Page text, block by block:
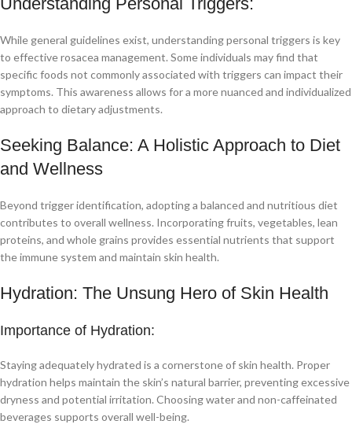
While general guidelines exist, understanding personal triggers is key
to effective rosacea management. Some individuals may find that
specific foods not commonly associated with triggers can impact their
symptoms. This awareness allows for a more nuanced and individualized
approach to dietary adjustments.
Seeking Balance: A Holistic Approach to Diet
and Wellness
Beyond trigger identification, adopting a balanced and nutritious diet
contributes to overall wellness. Incorporating fruits, vegetables, lean
proteins, and whole grains provides essential nutrients that support
the immune system and maintain skin health.
Hydration: The Unsung Hero of Skin Health
Importance of Hydration:
Staying adequately hydrated is a cornerstone of skin health. Proper
hydration helps maintain the skin’s natural barrier, preventing excessive
dryness and potential irritation. Choosing water and non-caffeinated
beverages supports overall well-being.